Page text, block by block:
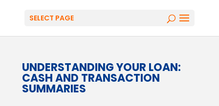
SELECT PAGE
UNDERSTANDING YOUR LOAN:
CASH AND TRANSACTION
SUMMARIES